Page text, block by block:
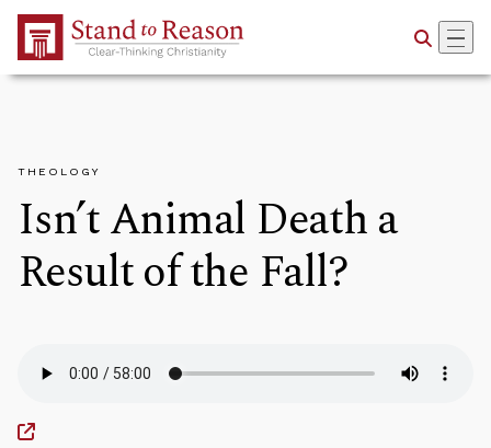
Skip to Main Content
THEOLOGY
Isn’t Animal Death a
Result of the Fall?